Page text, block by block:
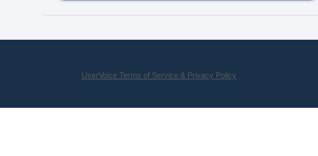
UserVoice Terms of Service & Privacy Policy